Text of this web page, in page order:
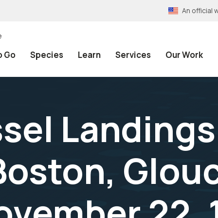
An official
Go Species Learn Services Our Work